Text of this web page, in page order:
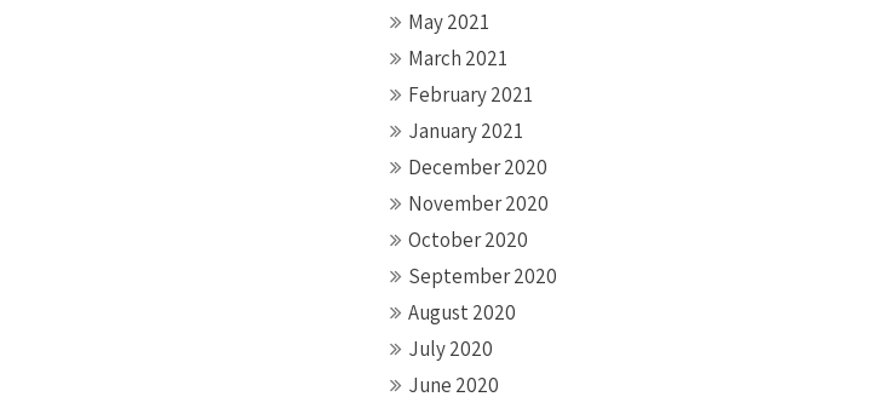
May 2021
March 2021
February 2021
January 2021
December 2020
November 2020
October 2020
September 2020
August 2020
July 2020
June 2020